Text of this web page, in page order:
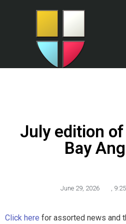
July edition
Bay
June 29, 2026 ,
Click here for assorted news and